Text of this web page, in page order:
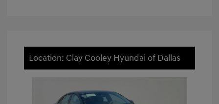
Location: Clay Cooley Hyundai of Dallas